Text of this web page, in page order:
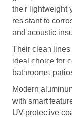
their lightweight
resistant to
and acoustic
Their clean lines
ideal choice for
bathrooms,
Modern
with smart
UV-protective